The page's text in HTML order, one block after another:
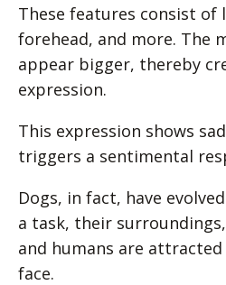
These features consist of
forehead, and more. The
appear bigger, thereby
expression.
This expression shows
triggers a sentimental
Dogs, in fact, have
a task, their
and humans are attracted
face.